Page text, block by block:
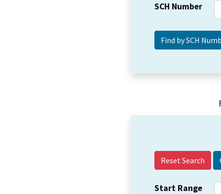
SCH Number
Reset Search
Start Range